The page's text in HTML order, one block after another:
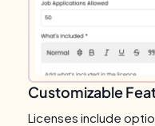
Customizable
Licenses include